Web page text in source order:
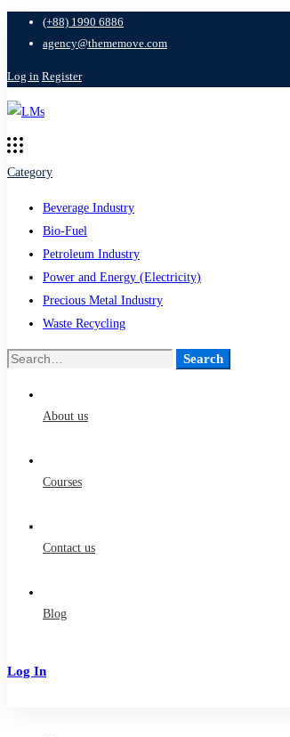
(+88) 1990 6886
agency@thememove.com
Log in Register
Category
Beverage Industry
Bio-Fuel
Petroleum Industry
Power and Energy (Electricity)
Precious Metal Industry
Waste Recycling
Search
Search
About us
Courses
Contact us
Blog
Log In